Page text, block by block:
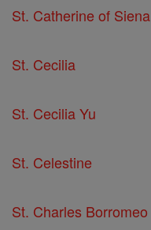
St. Catherine of Siena
St. Cecilia
St. Cecilia Yu
St. Celestine
St. Charles Borromeo